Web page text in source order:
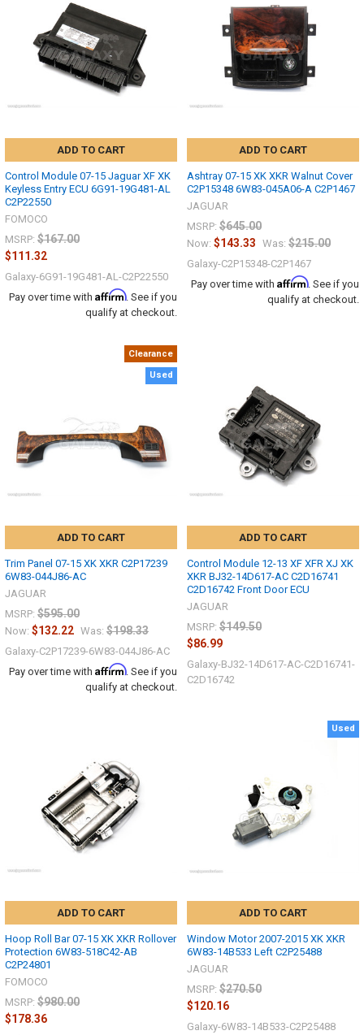
ADD TO CART
Control Module 07-15 Jaguar XF XK
Keyless Entry ECU 6G91-19G481-AL
C2P22550
FOMOCO
MSRP: $167.00
$111.32
Galaxy-6G91-19G481-AL-C2P22550
Pay over time with Affirm. See if you
qualify at checkout.
ADD TO CART
Ashtray 07-15 XK XKR Walnut Cover
C2P15348 6W83-045A06-A C2P1467
JAGUAR
MSRP: $645.00
Now: $143.33 Was: $215.00
Galaxy-C2P15348-C2P1467
Pay over time with Affirm. See if you
qualify at checkout.
Clearance
Used
ADD TO CART
Trim Panel 07-15 XK XKR C2P17239
6W83-044J86-AC
JAGUAR
MSRP: $595.00
Now: $132.22 Was: $198.33
Galaxy-C2P17239-6W83-044J86-AC
Pay over time with Affirm. See if you
qualify at checkout.
ADD TO CART
Control Module 12-13 XF XFR XJ XK
XKR BJ32-14D617-AC C2D16741
C2D16742 Front Door ECU
JAGUAR
MSRP: $149.50
$86.99
Galaxy-BJ32-14D617-AC-C2D16741-
C2D16742
ADD TO CART
Hoop Roll Bar 07-15 XK XKR Rollover
Protection 6W83-518C42-AB
C2P24801
FOMOCO
MSRP: $980.00
$178.36
Used
ADD TO CART
Window Motor 2007-2015 XK XKR
6W83-14B533 Left C2P25488
JAGUAR
MSRP: $270.50
$120.16
Galaxy-6W83-14B533-C2P25488